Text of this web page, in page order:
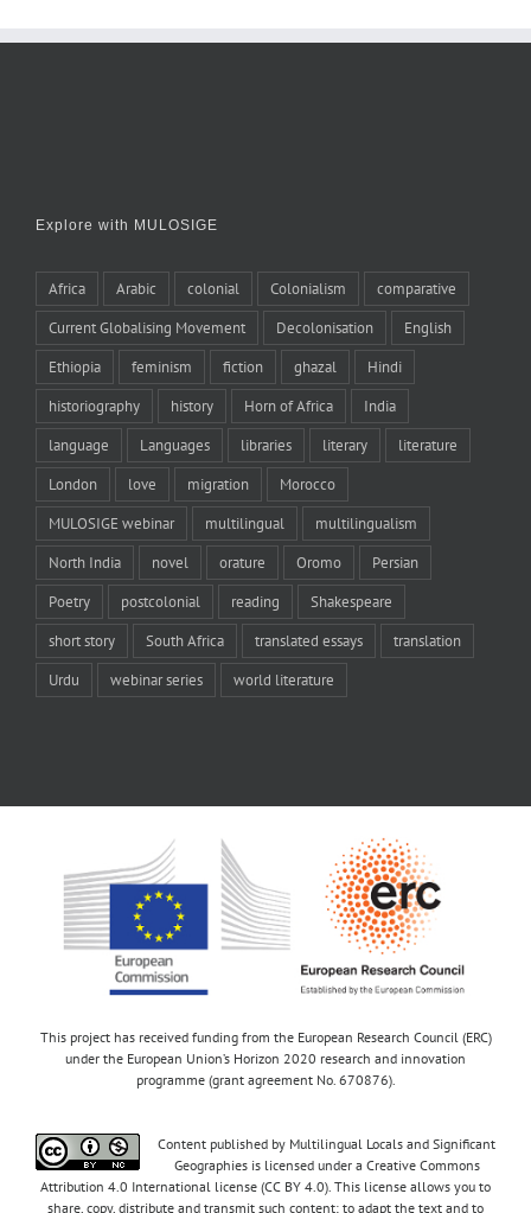
Explore with MULOSIGE
Africa Arabic colonial Colonialism comparative
Current Globalising Movement Decolonisation English
Ethiopia feminism fiction ghazal Hindi
historiography history Horn of Africa India
language Languages libraries literary literature
London love migration Morocco
MULOSIGE webinar multilingual multilingualism
North India novel orature Oromo Persian
Poetry postcolonial reading Shakespeare
short story South Africa translated essays translation
Urdu webinar series world literature
This project has received funding from the European Research Council (ERC)
under the European Union’s Horizon 2020 research and innovation
programme (grant agreement No. 670876).
Content published by Multilingual Locals and Significant
Geographies is licensed under a Creative Commons
Attribution 4.0 International license (CC BY 4.0). This license allows you to
share, copy, distribute and transmit such content; to adapt the text and to